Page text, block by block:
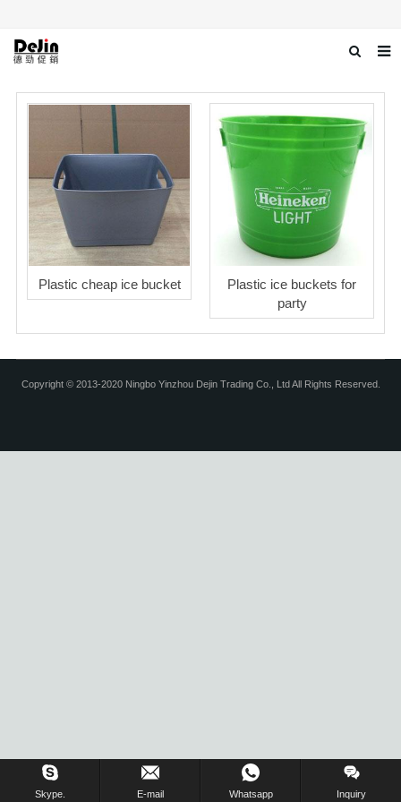
Home
Products
News
Download
Contact us
Plastic cheap ice bucket
Plastic ice buckets for
party
Copyright © 2013-2020 Ningbo Yinzhou Dejin Trading Co., Ltd All Rights Reserved.
Skype. E-mail Whatsapp Inquiry